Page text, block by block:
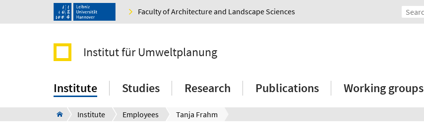
Faculty of Architecture and Landscape Sciences
Institut für Umweltplanung
Institute Studies Research Publications Working groups
Institute Employees Tanja Frahm